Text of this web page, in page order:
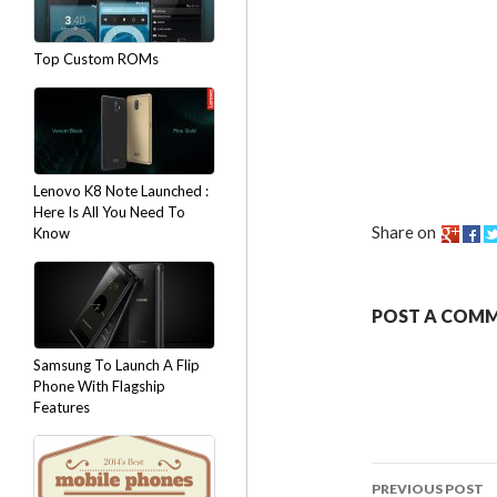
Share on
POST A
PREVIOUS POST
Top Custom ROMs
Lenovo K8 Note Launched :
Here Is All You Need To
Know
Samsung To Launch A Flip
Phone With Flagship
Features